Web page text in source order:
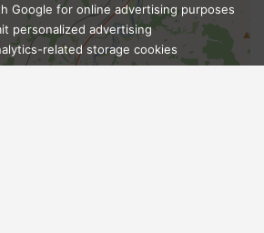
Ask Admissions
Google for online advertising purposes
personalized advertising
related storage cookies